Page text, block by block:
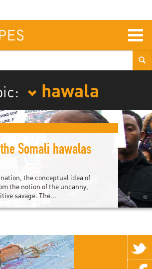
hawala
Somali hawalas
the conceptual idea of
the notion of the uncanny,
savage. The...